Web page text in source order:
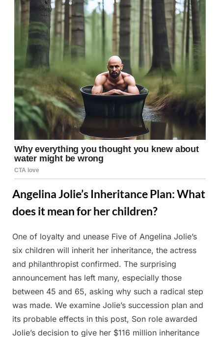
Angelina Jolie’s Inheritance Plan: What
does it mean for her children?
Posted
on
February
27, 2025
By
Admin
One of loyalty and unease Five of Angelina Jolie’s
six children will inherit her inheritance, the actress
and philanthropist confirmed. The surprising
announcement has left many, especially those
between 45 and 65, asking why such a radical step
was made. We examine Jolie’s succession plan and
its probable effects in this post, Son role awarded
Jolie’s decision to give her $116 million inheritance